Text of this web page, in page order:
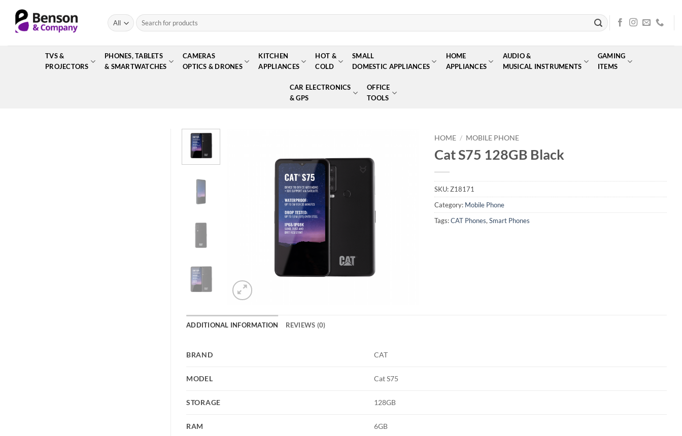
content
Search
for:
TVS &
PROJECTORS
PHONES, TABLETS
& SMARTWATCHES
CAMERAS
OPTICS & DRONES
KITCHEN
APPLIANCES
HOT &
COLD
SMALL
DOMESTIC APPLIANCES
HOME
APPLIANCES
AUDIO &
MUSICAL INSTRUMENTS
GAMING
ITEMS
CAR ELECTRONICS
& GPS
OFFICE
TOOLS
HOME / MOBILE PHONE
Cat S75 128GB Black
SKU:Z18171
Category: Mobile Phone
Tags:CAT Phones, Smart Phones
ADDITIONAL INFORMATION REVIEWS (0)
BRAND CAT
MODEL Cat S75
STORAGE 128GB
RAM 6GB